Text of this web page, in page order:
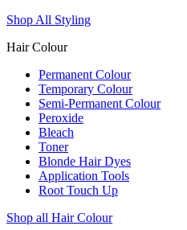
Shop All Styling
Hair Colour
Permanent Colour
Temporary Colour
Semi-Permanent Colour
Peroxide
Bleach
Toner
Blonde Hair Dyes
Application Tools
Root Touch Up
Shop all Hair Colour